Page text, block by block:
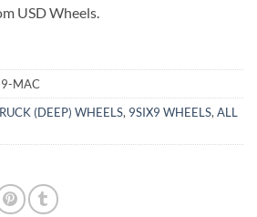
USD Wheels.
MAC
(DEEP) WHEELS, 9SIX9 WHEELS, ALL